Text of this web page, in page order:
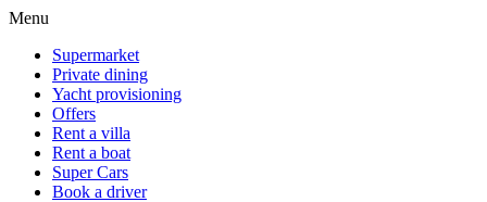
Menu
Supermarket
Private dining
Yacht provisioning
Offers
Rent a villa
Rent a boat
Super Cars
Book a driver